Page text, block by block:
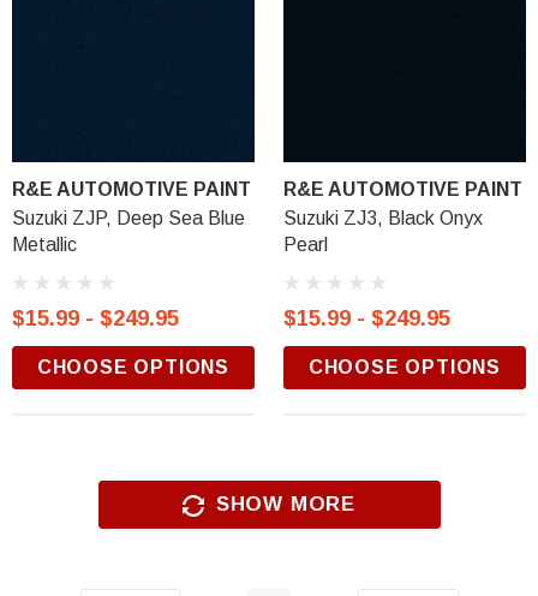
R&E AUTOMOTIVE PAINT
Suzuki ZJP, Deep Sea Blue
Metallic
$15.99 - $249.95
CHOOSE OPTIONS
R&E AUTOMOTIVE PAINT
Suzuki ZJ3, Black Onyx
Pearl
$15.99 - $249.95
CHOOSE OPTIONS
SHOW MORE